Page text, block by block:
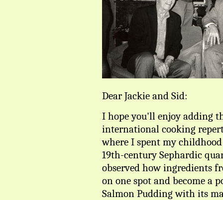
Dear Jackie and Sid:
I hope you'll enjoy adding
international cooking
where I spent my
19th-century Sephardic
observed how ingredients
on one spot and become a
Salmon Pudding with its